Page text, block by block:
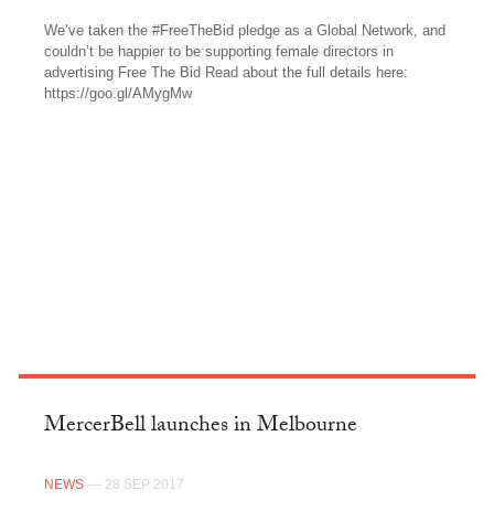
We’ve taken the #FreeTheBid pledge as a Global Network, and
couldn’t be happier to be supporting female directors in
advertising Free The Bid Read about the full details here:
https://goo.gl/AMygMw
FACEBOOK
MercerBell launches in Melbourne
NEWS — 28 SEP 2017